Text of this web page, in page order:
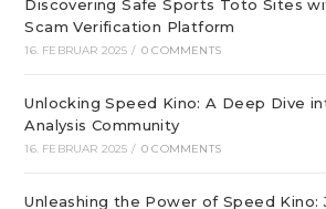
Discovering Safe Sports Toto Sites
Scam Verification Platform
16. FEBRUAR 2025 / 0 COMMENTS
Unlocking Speed Kino: A Deep Dive
Analysis Community
16. FEBRUAR 2025 / 0 COMMENTS
Unleashing the Power of Speed Kino: